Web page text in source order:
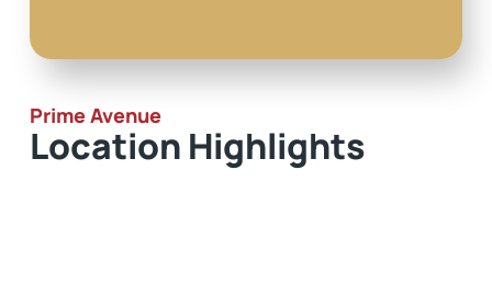
Prime Avenue
Location Highlights